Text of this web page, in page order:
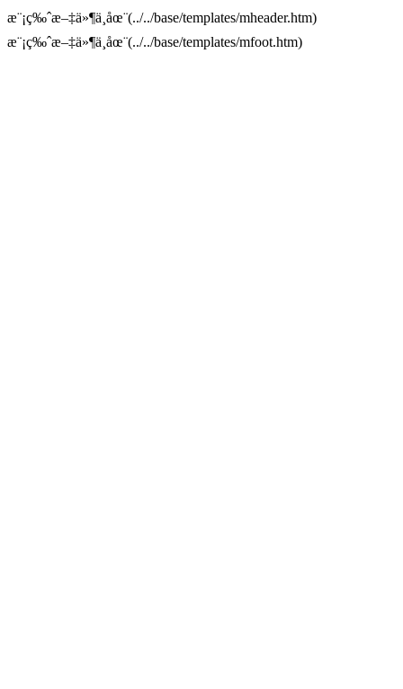
æ¨¡ç‰ˆæ–‡ä»¶ä¸åœ¨(../../base/templates/mheader.htm)
æ¨¡ç‰ˆæ–‡ä»¶ä¸åœ¨(../../base/templates/mfoot.htm)